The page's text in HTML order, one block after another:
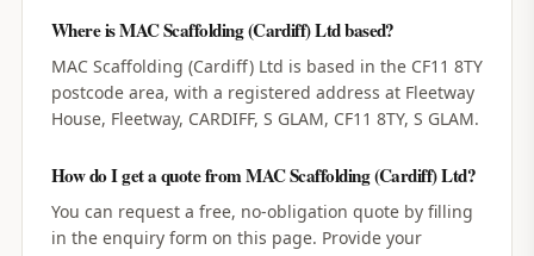
Where is MAC Scaffolding (Cardiff) Ltd based?
MAC Scaffolding (Cardiff) Ltd is based in the CF11 8TY
postcode area, with a registered address at Fleetway
House, Fleetway, CARDIFF, S GLAM, CF11 8TY, S GLAM.
How do I get a quote from MAC Scaffolding (Cardiff) Ltd?
You can request a free, no-obligation quote by filling
in the enquiry form on this page. Provide your